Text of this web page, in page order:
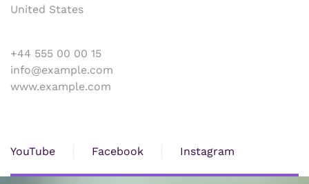
United States
+44 555 00 00 15
info@example.com
www.example.com
YouTube Facebook Instagram